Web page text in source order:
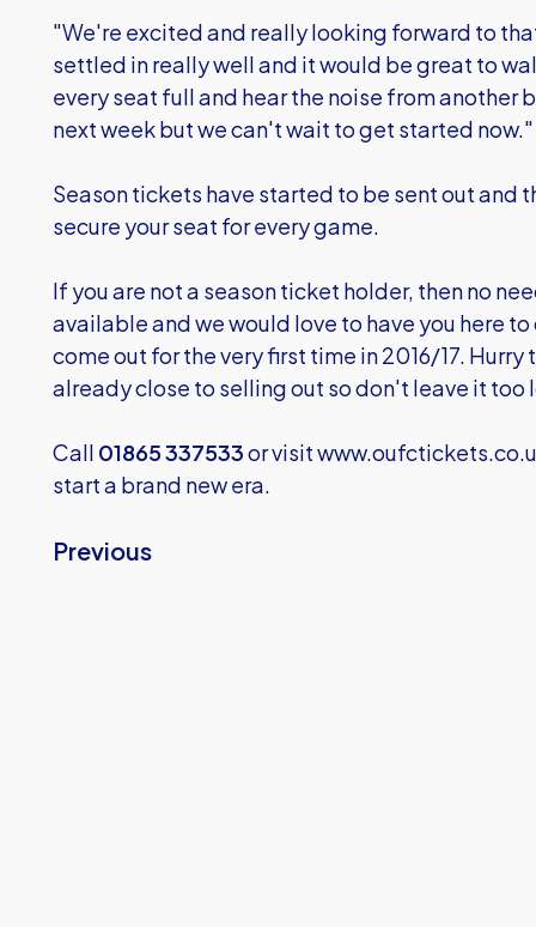
"We're excited and really looking forward to
settled in really well and it would be great to
every seat full and hear the noise from another
next week but we can't wait to get started now."
Season tickets have started to be sent out and
secure your seat for every game.
If you are not a season ticket holder, then no
available and we would love to have you here
come out for the very first time in 2016/17.
already close to selling out so don't leave it too
Call 01865 337533or visit
start a brand new era.
Previous